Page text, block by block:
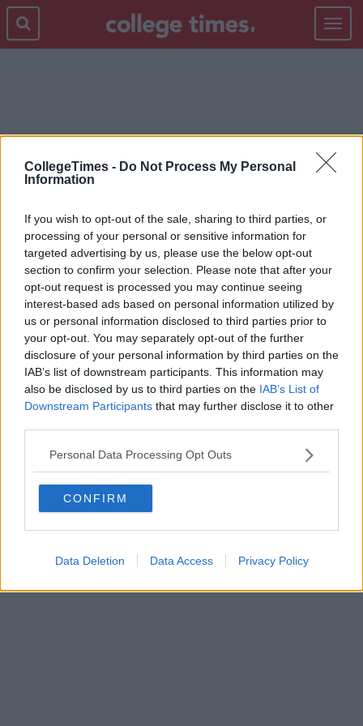
CollegeTimes - Do Not Process My Personal
Information
If you wish to opt-out of the sale, sharing to third parties, or
processing of your personal or sensitive information for
targeted advertising by us, please use the below opt-out
section to confirm your selection. Please note that after your
opt-out request is processed you may continue seeing
interest-based ads based on personal information utilized by
us or personal information disclosed to third parties prior to
your opt-out. You may separately opt-out of the further
disclosure of your personal information by third parties on the
IAB’s list of downstream participants. This information may
also be disclosed by us to third parties on the IAB’s List of
Downstream Participants that may further disclose it to other
Personal Data Processing Opt Outs
CONFIRM
Data Deletion Data Access Privacy Policy
Toggle
SIMON HARRIS